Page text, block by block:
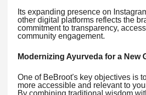
Its expanding presence on
other digital platforms reflects the
commitment to transparency,
community engagement.
Modernizing Ayurveda for a New
One of BeBroot's key objectives is
more accessible and relevant to
By combining traditional wisdom